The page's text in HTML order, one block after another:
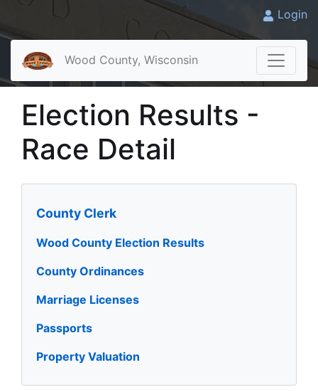
Login
Wood County, Wisconsin
Election Results -
Race Detail
County Clerk
Wood County Election Results
County Ordinances
Marriage Licenses
Passports
Property Valuation